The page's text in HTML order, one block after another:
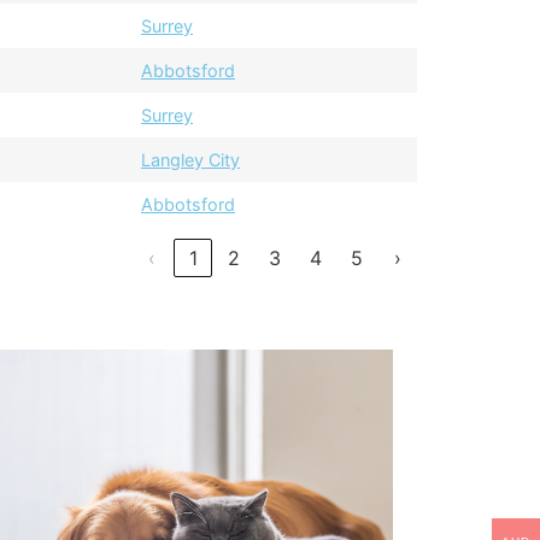
Surrey
Abbotsford
Surrey
Langley City
Abbotsford
‹ 1 2 3 4 5 ›